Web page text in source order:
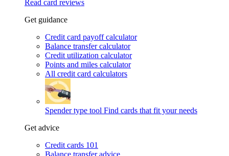
Read card reviews
Get guidance
Credit card payoff calculator
Balance transfer calculator
Credit utilization calculator
Points and miles calculator
All credit card calculators
Spender type tool Find cards that fit your needs
Get advice
Credit cards 101
Balance transfer advice